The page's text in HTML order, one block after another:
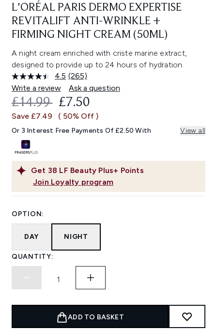
L'ORÉAL PARIS DERMO EXPERTISE
REVITALIFT ANTI-WRINKLE +
FIRMING NIGHT CREAM (50ML)
A night cream enriched with criste marine extract,
designed to provide up to 24 hours of hydration.
4.5 Read
265
Reviews.
Same
link.
(265)
Write a review
Ask a question
Get 38 LF Beauty Plus+ Points
Join Loyalty program
RECOMMENDED RETAIL PRICE:
£14.99 CURRENT PRICE:
£7.50
Save £7.49 ( 50% Off )
Or 3 Interest Free Payments Of £2.50 With View all
OPTION:
DAY NIGHT
QUANTITY:
ADD TO BASKET